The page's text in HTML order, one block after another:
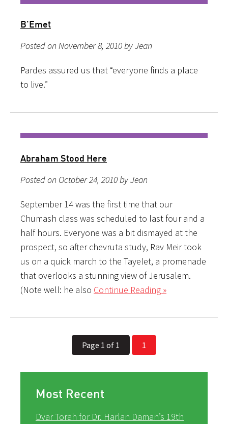
B'Emet
Posted on November 8, 2010 by Jean
Pardes assured us that “everyone finds a place
to live.”
Abraham Stood Here
Posted on October 24, 2010 by Jean
September 14 was the first time that our
Chumash class was scheduled to last four and a
half hours. Everyone was a bit dismayed at the
prospect, so after chevruta study, Rav Meir took
us on a quick march to the Tayelet, a promenade
that overlooks a stunning view of Jerusalem.
(Note well: he also Continue Reading »
Page 1 of 1 1
Most Recent
Dvar Torah for Dr. Harlan Daman’s 19th